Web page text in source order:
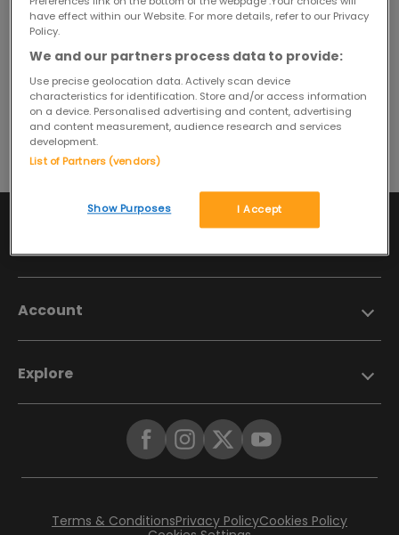
Closing date for entries is Wednesday 9 December 2015
Competition Terms and Conditions
Account
Explore
Terms & ConditionsPrivacy PolicyCookies Policy
have effect within our Website. For more details, refer to our Privacy
Policy.
We and our partners process data to provide:
Use precise geolocation data. Actively scan device
characteristics for identification. Store and/or access information
on a device. Personalised advertising and content, advertising
and content measurement, audience research and services
development.
List of Partners (vendors)
I Accept
Show Purposes